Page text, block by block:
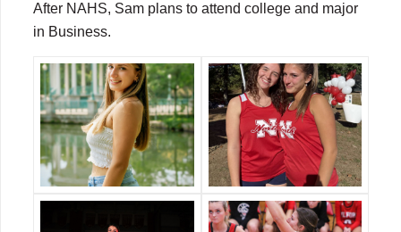
After NAHS, Sam plans to attend college and major
in Business.